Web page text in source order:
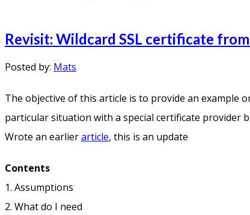
Revisit: Wildcard SSL certificate
Posted by: Mats
The objective of this article is to provide an example
particular situation with a special certificate
Wrote an earlierarticle, this is an update
Contents
1. Assumptions
2. What do I need